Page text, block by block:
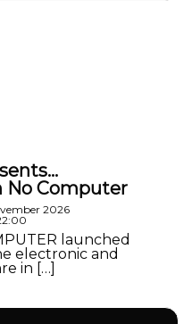
No Computer
2026
launched
electronic and
in […]